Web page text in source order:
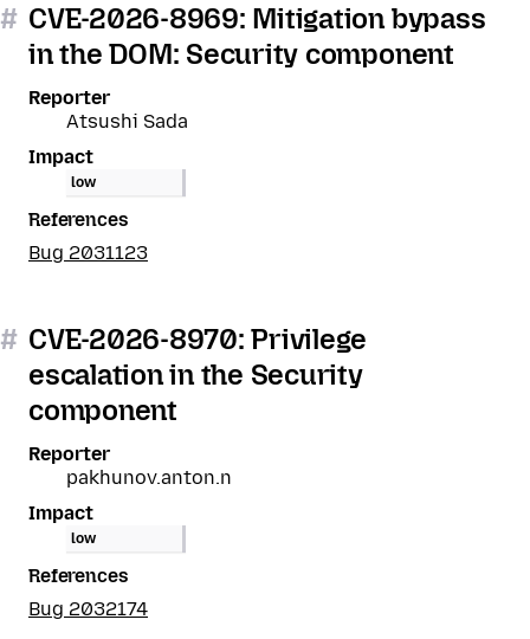
# CVE-2026-8969: Mitigation bypass
in the DOM: Security component
Reporter
Atsushi Sada
Impact
low
References
Bug 2031123
# CVE-2026-8970: Privilege
escalation in the Security
component
Reporter
pakhunov.anton.n
Impact
low
References
Bug 2032174